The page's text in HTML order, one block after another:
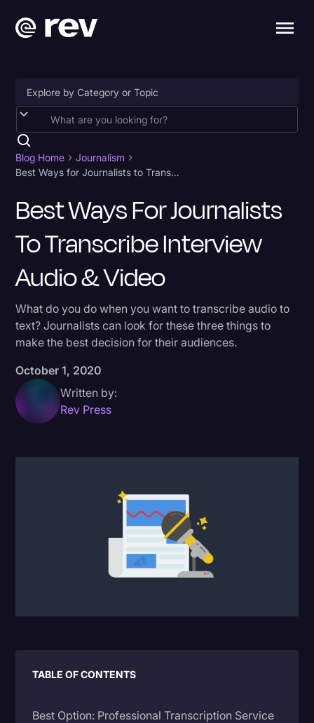
Accessibility
AI & Speech Recognition
Artificial Intelligence
Business
Captions & Subtitles
Court Reporting & Depositions
Criminal Defense
Donald Trump
Historical Speeches & Events
Holidays
Marketing
Blog Home
Journalism
Best Ways for Journalists to Transcribe Interview Audio & Video
Best Ways For Journalists
To Transcribe Interview
Audio & Video
What do you do when you want to transcribe audio to
text? Journalists can look for these three things to
make the best decision for their audiences.
October 1, 2020
Written by:
Rev Press
TABLE OF CONTENTS
Best Option: Professional Transcription Service